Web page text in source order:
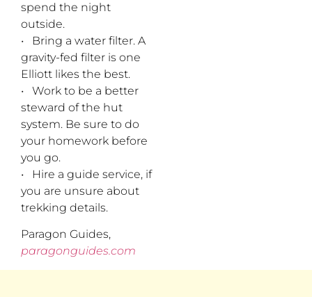
spend the night
outside.
• Bring a water filter. A
gravity-fed filter is one
Elliott likes the best.
• Work to be a better
steward of the hut
system. Be sure to do
your homework before
you go.
• Hire a guide service, if
you are unsure about
trekking details.
Paragon Guides,
paragonguides.com